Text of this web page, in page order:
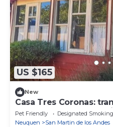
US $165
New
Casa Tres Coronas:
warmth, and very
Pet Friendly Designated
Neuquen
San Martin de los Andes